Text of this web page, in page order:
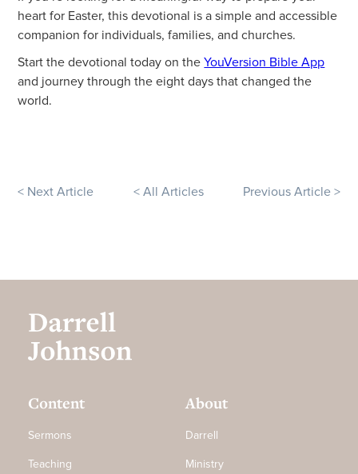
heart for Easter, this devotional is a simple and accessible
companion for individuals, families, and churches.
Start the devotional today on theYouVersion Bible App
and journey through the eight days that changed the
world.
< Next Article < All Articles Previous Article >
Content
Sermons
Teaching
About
Darrell
Ministry